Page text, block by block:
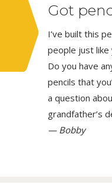
Got
I’ve built this
people just
Do you have
pencils that
a question
grandfather’s
— Bobby